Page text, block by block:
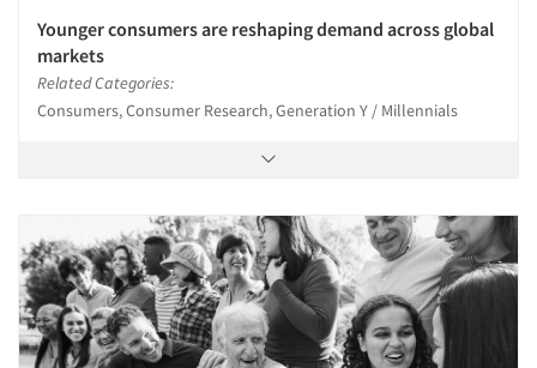
Resources
Younger consumers are reshaping demand across global
markets
Related Categories:
Consumers, Consumer Research, Generation Y / Millennials